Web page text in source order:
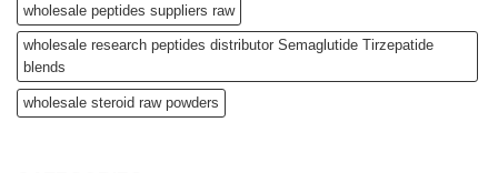
wholesale peptides suppliers raw
wholesale research peptides distributor Semaglutide Tirzepatide
blends
wholesale steroid raw powders